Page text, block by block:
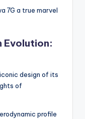
7G a true marvel
Evolution:
design of its
of
profile